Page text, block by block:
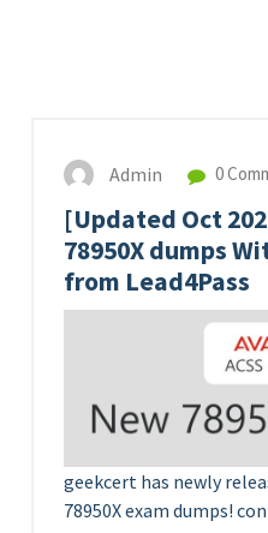
Admin 0
[Updated Oct
78950X dumps
from Lead4Pass
geekcert has newly
78950X exam dumps!